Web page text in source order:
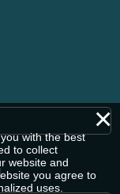
×
with the best
to collect
website and
you agree to
uses.